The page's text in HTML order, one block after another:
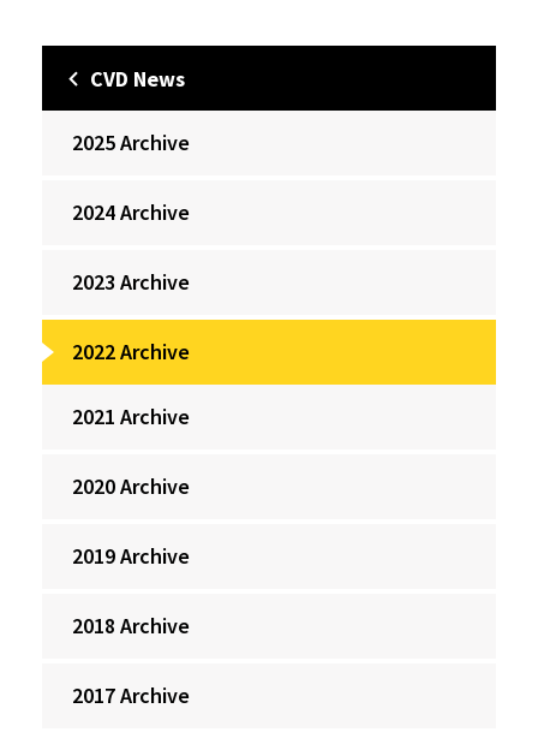
CVD News
2025 Archive
2024 Archive
2023 Archive
2022 Archive
2021 Archive
2020 Archive
2019 Archive
2018 Archive
2017 Archive